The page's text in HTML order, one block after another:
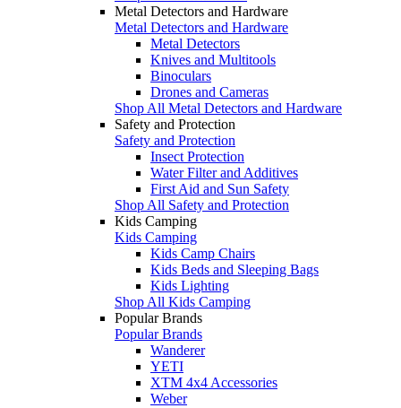
Metal Detectors and Hardware
Metal Detectors and Hardware
Metal Detectors
Knives and Multitools
Binoculars
Drones and Cameras
Shop All Metal Detectors and Hardware
Safety and Protection
Safety and Protection
Insect Protection
Water Filter and Additives
First Aid and Sun Safety
Shop All Safety and Protection
Kids Camping
Kids Camping
Kids Camp Chairs
Kids Beds and Sleeping Bags
Kids Lighting
Shop All Kids Camping
Popular Brands
Popular Brands
Wanderer
YETI
XTM 4x4 Accessories
Weber